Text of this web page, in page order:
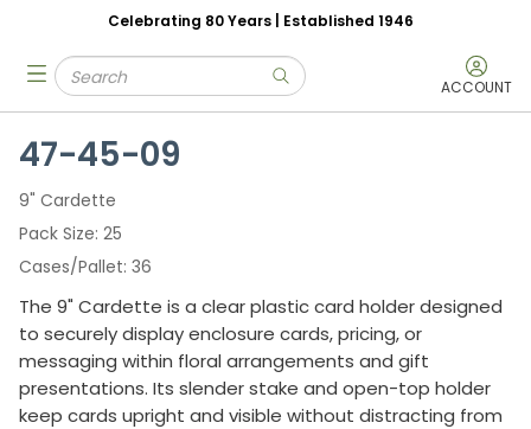
Skip to main content
Celebrating 80 Years | Established 1946
Site Search
submit search ACCOUNT
menu
47-45-09
9" Cardette
Pack Size 25
Cases/Pallet 36
The 9" Cardette is a clear plastic card holder designed
to securely display enclosure cards, pricing, or
messaging within floral arrangements and gift
presentations. Its slender stake and open-top holder
keep cards upright and visible without distracting from